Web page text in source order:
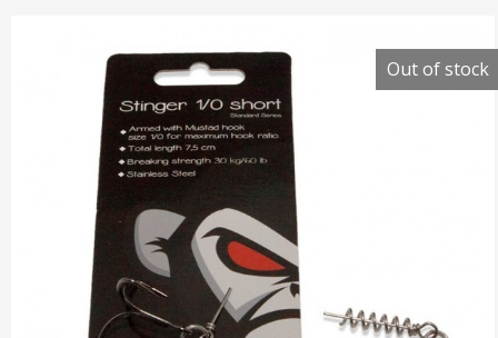
Out of stock